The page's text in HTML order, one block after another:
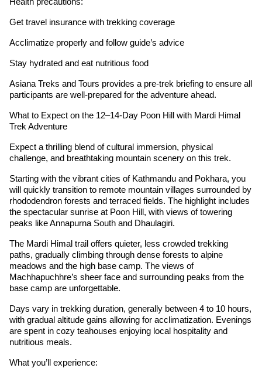
Get travel insurance with trekking coverage
Acclimatize properly and follow guide’s advice
Stay hydrated and eat nutritious food
Asiana Treks and Tours provides a pre-trek briefing to ensure all
participants are well-prepared for the adventure ahead.
What to Expect on the 12–14-Day Poon Hill with Mardi Himal
Trek Adventure
Expect a thrilling blend of cultural immersion, physical
challenge, and breathtaking mountain scenery on this trek.
Starting with the vibrant cities of Kathmandu and Pokhara, you
will quickly transition to remote mountain villages surrounded by
rhododendron forests and terraced fields. The highlight includes
the spectacular sunrise at Poon Hill, with views of towering
peaks like Annapurna South and Dhaulagiri.
The Mardi Himal trail offers quieter, less crowded trekking
paths, gradually climbing through dense forests to alpine
meadows and the high base camp. The views of
Machhapuchhre’s sheer face and surrounding peaks from the
base camp are unforgettable.
Days vary in trekking duration, generally between 4 to 10 hours,
with gradual altitude gains allowing for acclimatization. Evenings
are spent in cozy teahouses enjoying local hospitality and
nutritious meals.
What you’ll experience: